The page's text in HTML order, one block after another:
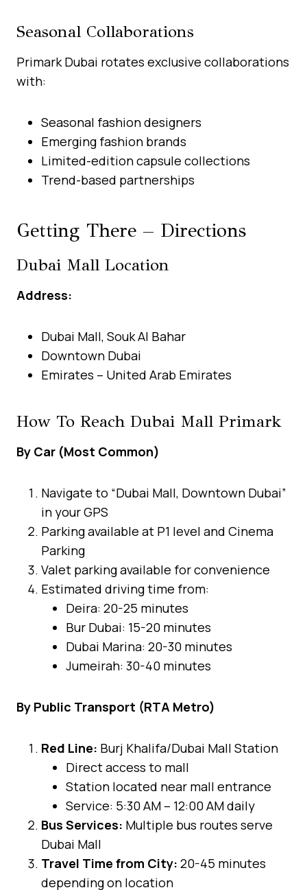
Seasonal Collaborations
Primark Dubai rotates exclusive collaborations
with:
Seasonal fashion designers
Emerging fashion brands
Limited-edition capsule collections
Trend-based partnerships
Getting There – Directions
Dubai Mall Location
Address:
Dubai Mall, Souk Al Bahar
Downtown Dubai
Emirates – United Arab Emirates
How To Reach Dubai Mall Primark
By Car (Most Common)
Navigate to “Dubai Mall, Downtown Dubai”
in your GPS
Parking available at P1 level and Cinema
Parking
Valet parking available for convenience
Estimated driving time from:
Deira: 20-25 minutes
Bur Dubai: 15-20 minutes
Dubai Marina: 20-30 minutes
Jumeirah: 30-40 minutes
By Public Transport (RTA Metro)
Red Line: Burj Khalifa/Dubai Mall Station
Direct access to mall
Station located near mall entrance
Service: 5:30 AM – 12:00 AM daily
Bus Services: Multiple bus routes serve
Dubai Mall
Travel Time from City: 20-45 minutes
depending on location